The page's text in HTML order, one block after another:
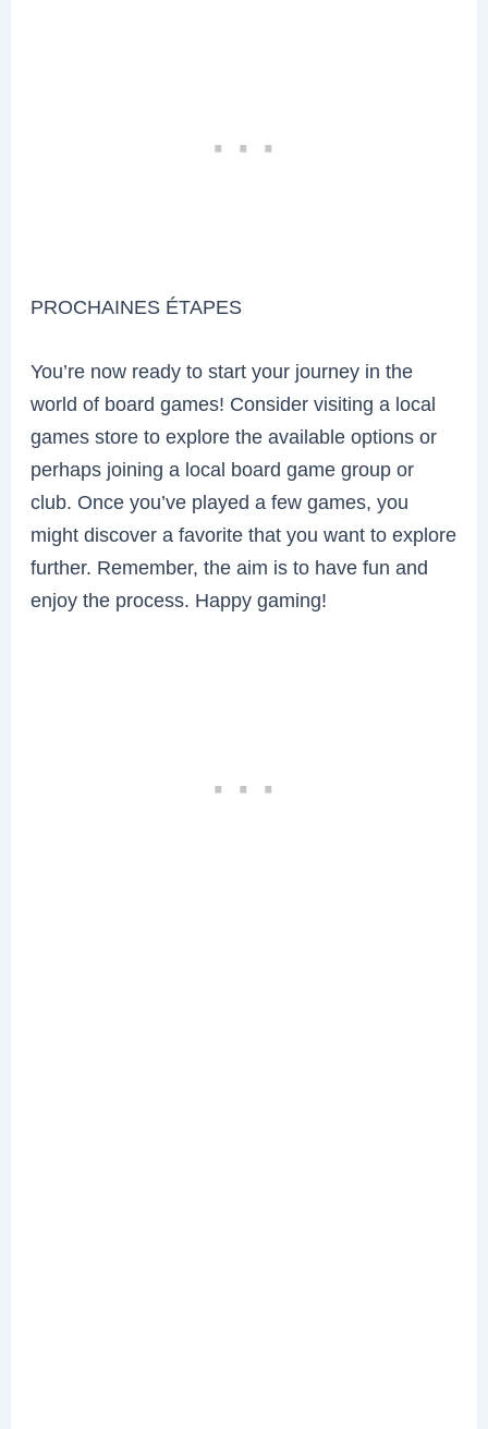
PROCHAINES ÉTAPES
You’re now ready to start your journey in the
world of board games! Consider visiting a local
games store to explore the available options or
perhaps joining a local board game group or
club. Once you’ve played a few games, you
might discover a favorite that you want to explore
further. Remember, the aim is to have fun and
enjoy the process. Happy gaming!